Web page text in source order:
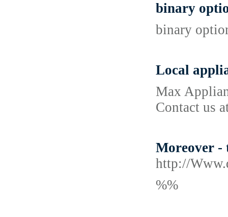
binary
binary
Local
Max
Contact us
Moreover -
http://
%%